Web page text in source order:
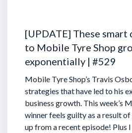
[UPDATE] These smart
to Mobile Tyre Shop
exponentially | #529
Mobile Tyre Shop’s Travis
strategies that have led to his
business growth. This week’s
winner feels guilty as a result
up from a recent episode! Plus